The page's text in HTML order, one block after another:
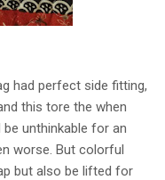
had perfect side fitting,
this tore the when
unthinkable for an
worse. But colorful
but also be lifted for